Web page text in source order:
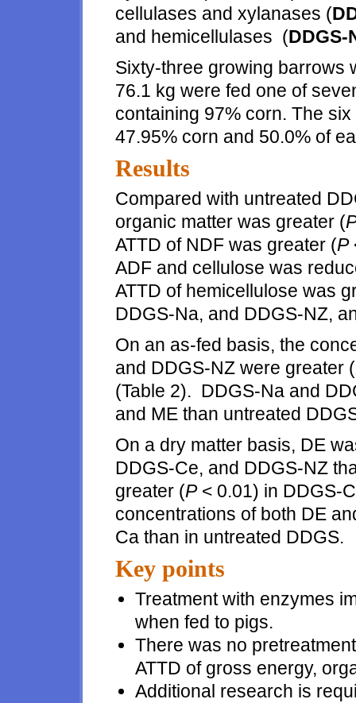
cellulases and xylanases (
and hemicellulases (DDGS-
Sixty-three growing barrows
76.1 kg were fed one of
containing 97% corn. The
47.95% corn and 50.0% of
Results
Compared with untreated
organic matter was greater (
ATTD of NDF was greater (P
ADF and cellulose was
ATTD of hemicellulose was
DDGS-Na, and DDGS-NZ,
On an as-fed basis, the
and DDGS-NZ were greater (
(Table 2). DDGS-Na and
and ME than untreated
On a dry matter basis, DE
DDGS-Ce, and DDGS-NZ
greater (P< 0.01) in DDGS-
concentrations of both DE
Ca than in untreated DDGS.
Key points
Treatment with enzymes
when fed to pigs.
There was no
ATTD of gross energy,
Additional research is